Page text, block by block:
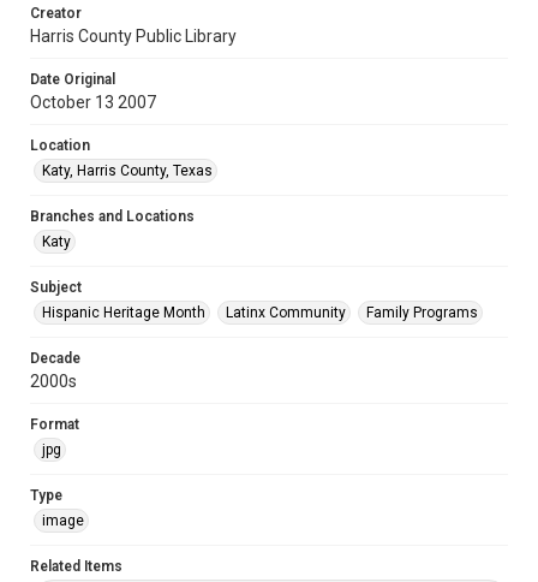
Creator
Harris County Public Library
Date Original
October 13 2007
Location
Katy, Harris County, Texas
Branches and Locations
Katy
Subject
Hispanic Heritage Month
Latinx Community Family Programs
Decade
2000s
Format
jpg
Type
image
Related Items